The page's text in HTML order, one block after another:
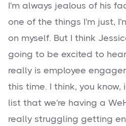
I'm always jealous of his
one of the things I'm just,
on myself. But I think
going to be excited to
really is employee
this time. I think, you know,
list that we're having a
really struggling getting